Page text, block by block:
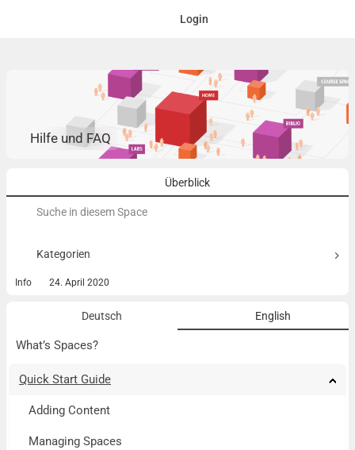
Login
Hilfe und FAQ
Überblick
Kategorien
Info 24. April 2020
Deutsch English
What’s Spaces?
Quick Start Guide
Adding Content
Managing Spaces